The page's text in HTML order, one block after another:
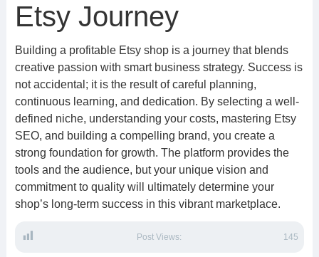
Etsy Journey
Building a profitable Etsy shop is a journey that blends
creative passion with smart business strategy. Success is
not accidental; it is the result of careful planning,
continuous learning, and dedication. By selecting a well-
defined niche, understanding your costs, mastering Etsy
SEO, and building a compelling brand, you create a
strong foundation for growth. The platform provides the
tools and the audience, but your unique vision and
commitment to quality will ultimately determine your
shop’s long-term success in this vibrant marketplace.
Post Views: 145